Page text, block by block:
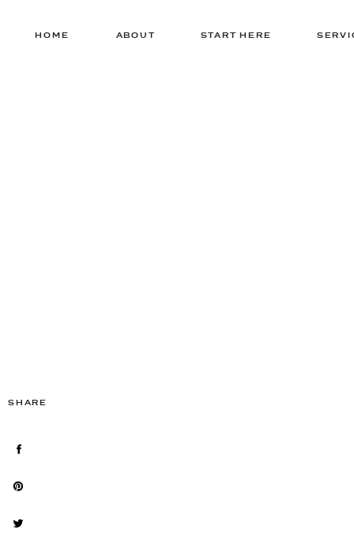
ABOUT
HOME START HERE
SHARE